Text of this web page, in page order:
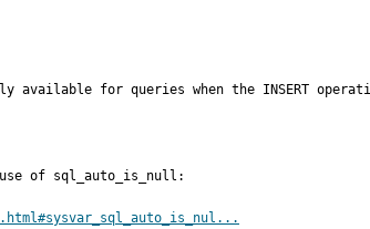
for queries when the INSERT
of sql_auto_is_null: